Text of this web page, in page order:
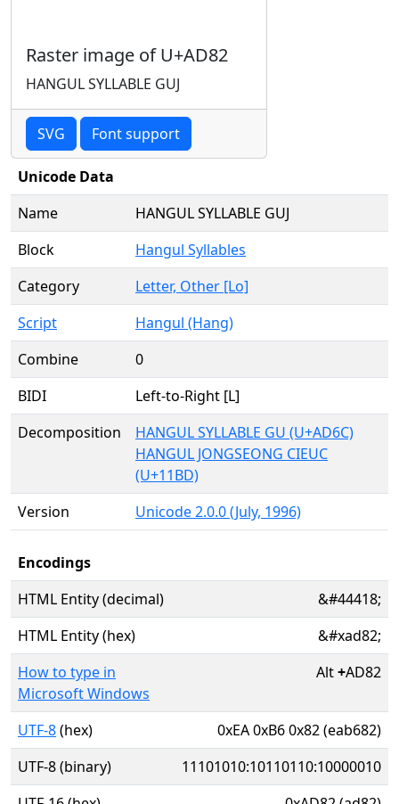
Raster image of U+AD82
HANGUL SYLLABLE GUJ
SVG Font support
Unicode Data
Name
HANGUL SYLLABLE GUJ
Block
Hangul Syllables
Category
Letter, Other [Lo]
Script
Hangul (Hang)
Combine
0
BIDI
Left-to-Right [L]
Decomposition
HANGUL SYLLABLE GU (U+AD6C)
HANGUL JONGSEONG CIEUC
(U+11BD)
Version
Unicode 2.0.0 (July, 1996)
Encodings
HTML Entity (decimal)
&#44418;
HTML Entity (hex)
&#xad82;
How to type in
Microsoft Windows
Alt+AD82
UTF-8(hex)
0xEA 0xB6 0x82 (eab682)
UTF-8 (binary)
11101010:10110110:10000010